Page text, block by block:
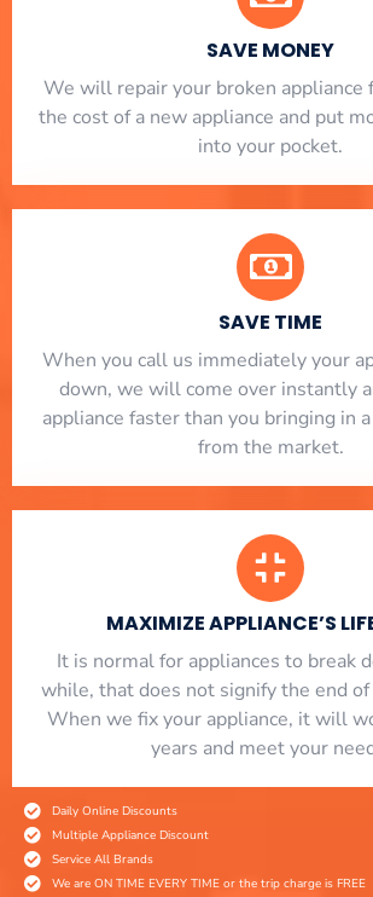
SAVE MONEY
We will repair your broken appliance
the cost of a new appliance and put
into your pocket.
SAVE TIME
When you call us immediately your
down, we will come over instantly
appliance faster than you bringing in
from the market.
MAXIMIZE APPLIANCE’S
It is normal for appliances to break
while, that does not signify the end
When we fix your appliance, it will
years and meet your
Daily Online Discounts
Multiple Appliance Discount
Service All Brands
We are ON TIME EVERY TIME or the trip charge is FREE